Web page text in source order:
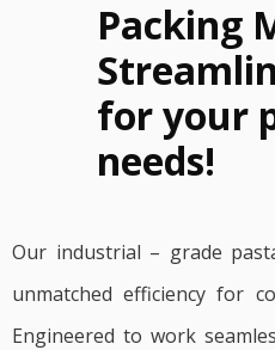
Packing
for your
needs!
Our industrial – grade
unmatched efficiency for
Engineered to work